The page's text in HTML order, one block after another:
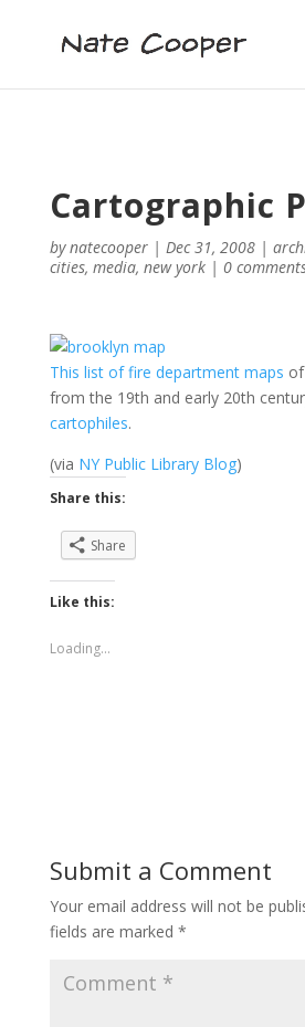
Cartographic
bynatecooper| Dec 31, 2008|
cities, media, new york| 0
This list of fire department maps
from the 19th and early 20th
cartophiles.
(via NY Public Library Blog)
Share this:
Share
Like this:
Loading...
Submit a Comment
Your email address will not be
fields are marked *